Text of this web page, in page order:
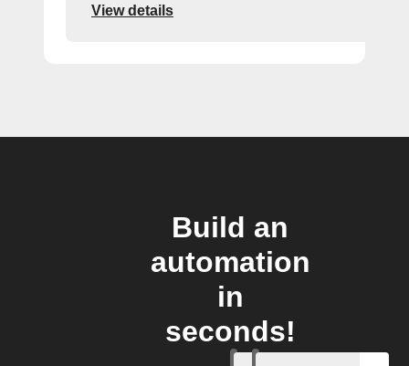
View details
Build an
automation
in
seconds!